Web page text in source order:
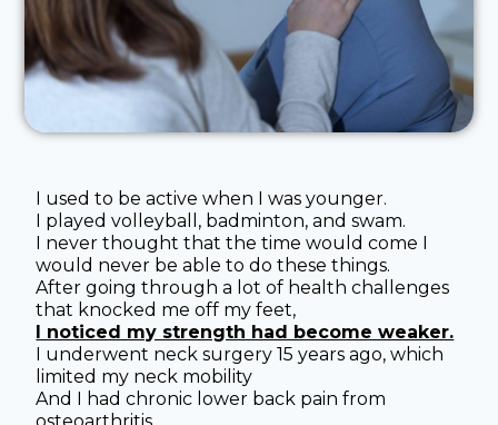
I used to be active when I was younger.
I played volleyball, badminton, and swam.
I never thought that the time would come I
would never be able to do these things.
After going through a lot of health challenges
that knocked me off my feet,
I noticed my strength had become weaker.
I underwent neck surgery 15 years ago, which
limited my neck mobility
And I had chronic lower back pain from